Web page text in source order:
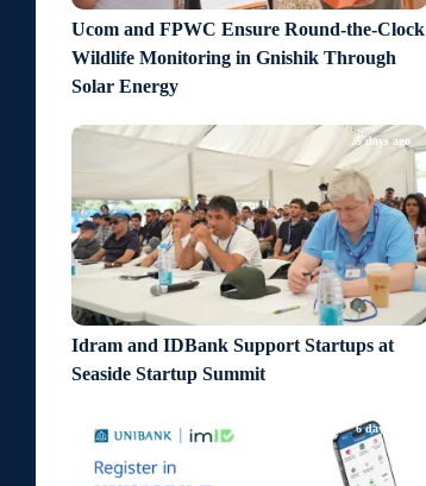
Ucom and FPWC Ensure Round-the-Clock
Wildlife Monitoring in Gnishik Through
Solar Energy
Idram and IDBank Support Startups at
Seaside Startup Summit
5 days ago
6 days ago